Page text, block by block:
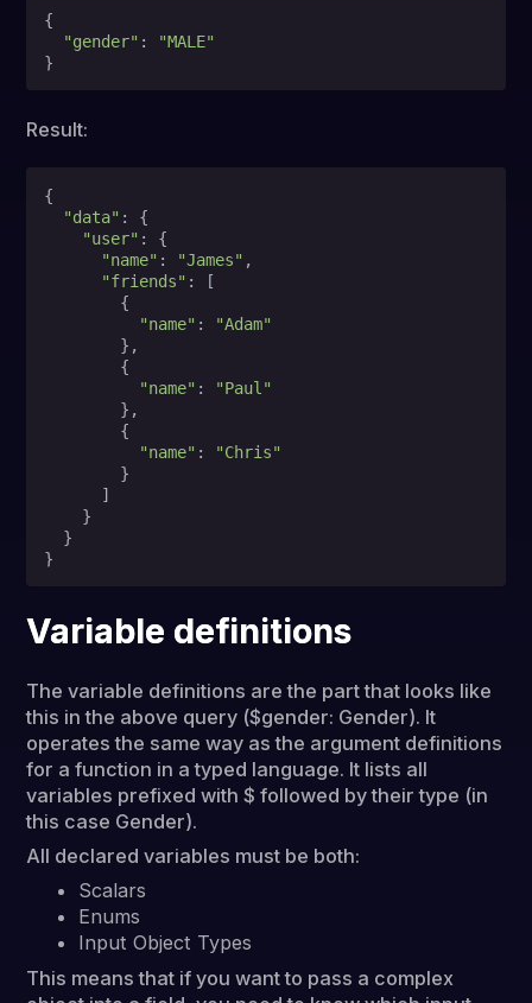
{
"gender" :
"MALE"
}
Result:
{
"data" : {
"user" : {
"name" : "James" ,
"friends" : [
"name" :
"Adam"
"name" :
"Paul"
"name" :
"Chris"
Variable definitions
The variable definitions are the part that looks like
this in the above query ($gender: Gender). It
operates the same way as the argument definitions
for a function in a typed language. It lists all
variables prefixed with $ followed by their type (in
this case Gender).
All declared variables must be both:
Scalars
Enums
Input Object Types
This means that if you want to pass a complex